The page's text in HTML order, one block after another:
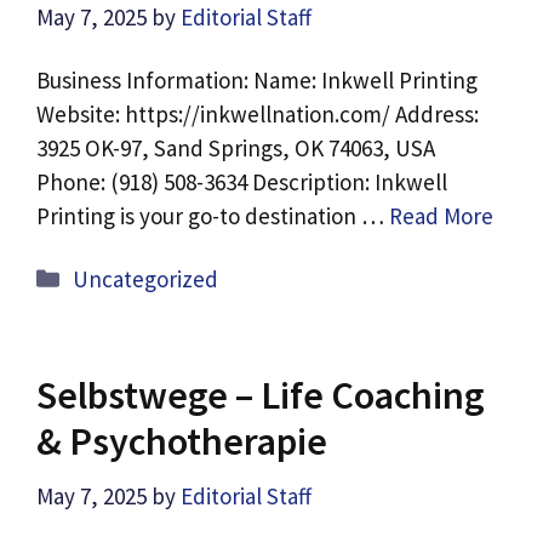
May 7, 2025 by Editorial Staff
Business Information: Name: Inkwell Printing
Website: https://inkwellnation.com/ Address:
3925 OK-97, Sand Springs, OK 74063, USA
Phone: (918) 508-3634 Description: Inkwell
Printing is your go-to destination … Read More
Categories
Uncategorized
Selbstwege – Life Coaching
& Psychotherapie
May 7, 2025 by Editorial Staff